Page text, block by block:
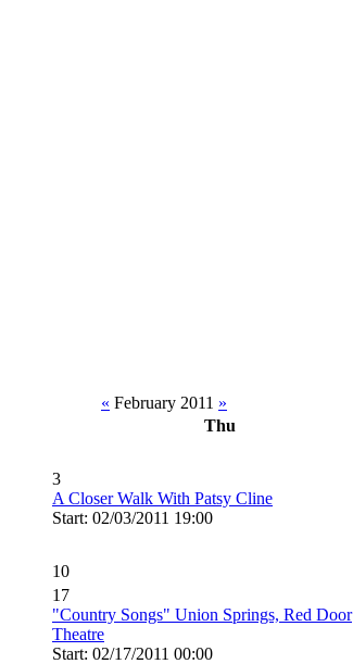
« February 2011 »
Thu
3
A Closer Walk With Patsy Cline
Start: 02/03/2011 19:00
10
17
"Country Songs" Union Springs, Red Door
Theatre
Start: 02/17/2011 00:00